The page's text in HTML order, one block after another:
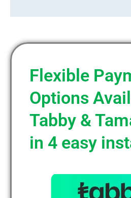
Flexible
Options
Tabby &
in 4 easy